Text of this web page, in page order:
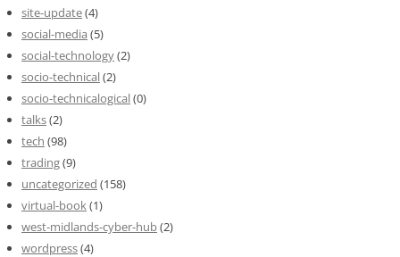
site-update(4)
social-media (5)
social-technology(2)
socio-technical(2)
socio-technicalogical(0)
talks(2)
tech (98)
trading(9)
uncategorized (158)
virtual-book(1)
west-midlands-cyber-hub(2)
wordpress(4)